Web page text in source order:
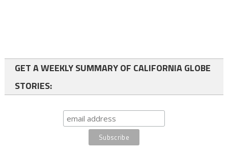
GET A WEEKLY SUMMARY OF CALIFORNIA GLOBE
STORIES: